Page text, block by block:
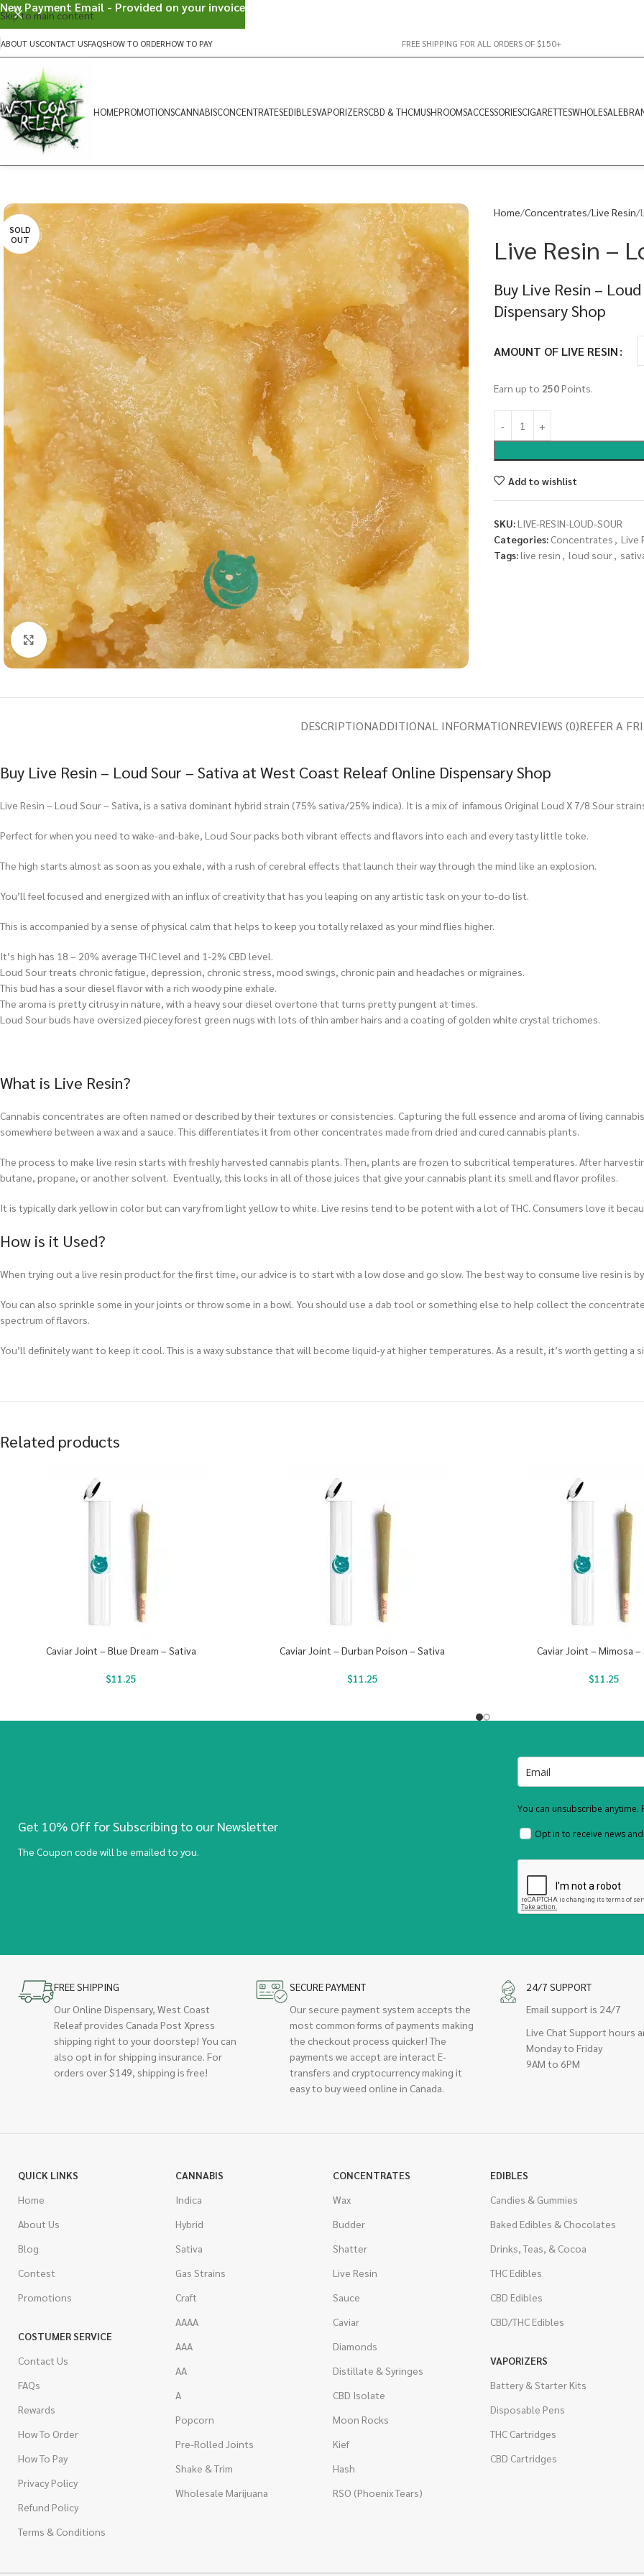
Skip to main content
ABOUT USCONTACT USFAQSHOW TO ORDERHOW TO PAY FREE SHIPPING FOR ALL ORDERS OF $150+
HOMEPROMOTIONSCANNABISCONCENTRATESEDIBLESVAPORIZERSCBD & THCMUSHROOMSACCESSORIESCIGARETTESWHOLESALE
SOLD
OUT
Click to enlarge
Home Concentrates Live Resin
Live Resin –
Buy Live Resin –
Dispensary Shop
AMOUNT OF LIVE RESIN
Earn up to 250Points.
Add to wishlist
SKU:LIVE-RESIN-LOUD-SOUR
Categories: Concentrates , Live
Tags:live resin , loud sour,
DESCRIPTIONADDITIONAL INFORMATIONREVIEWS (0)REFER A
Buy Live Resin – Loud Sour – Sativa at West Coast Releaf Online Dispensary Shop
Live Resin – Loud Sour – Sativa, is a sativa dominant hybrid strain (75% sativa/25% indica). It is a mix of infamous Original Loud X 7/8 Sour
Perfect for when you need to wake-and-bake, Loud Sour packs both vibrant effects and flavors into each and every tasty little toke.
The high starts almost as soon as you exhale, with a rush of cerebral effects that launch their way through the mind like an explosion.
You’ll feel focused and energized with an influx of creativity that has you leaping on any artistic task on your to-do list.
This is accompanied by a sense of physical calm that helps to keep you totally relaxed as your mind flies higher.
It’s high has 18 – 20% average THC level and 1-2% CBD level.
Loud Sour treats chronic fatigue, depression, chronic stress, mood swings, chronic pain and headaches or migraines.
This bud has a sour diesel flavor with a rich woody pine exhale.
The aroma is pretty citrusy in nature, with a heavy sour diesel overtone that turns pretty pungent at times.
Loud Sour buds have oversized piecey forest green nugs with lots of thin amber hairs and a coating of golden white crystal trichomes.
What is Live Resin?
Cannabis concentrates are often named or described by their textures or consistencies. Capturing the full essence and aroma of living
somewhere between a wax and a sauce. This differentiates it from other concentrates made from dried and cured cannabis plants.
The process to make live resin starts with freshly harvested cannabis plants. Then, plants are frozen to subcritical temperatures. After
butane, propane, or another solvent. Eventually, this locks in all of those juices that give your cannabis plant its smell and flavor profiles.
It is typically dark yellow in color but can vary from light yellow to white. Live resins tend to be potent with a lot of THC. Consumers love it
How is it Used?
When trying out a live resin product for the first time, our advice is to start with a low dose and go slow. The best way to consume live resin is
You can also sprinkle some in your joints or throw some in a bowl. You should use a dab tool or something else to help collect the
spectrum of flavors.
You’ll definitely want to keep it cool. This is a waxy substance that will become liquid-y at higher temperatures. As a result, it’s worth getting
Related products
Caviar Joint – Blue Dream – Sativa
$11.25
Caviar Joint – Durban Poison – Sativa
$11.25
Caviar Joint – Mimosa –
$11.25
Get 10% Off for Subscribing to our Newsletter
The Coupon code will be emailed to you.
You can unsubscribe anytime.
Opt in to receive news
FREE SHIPPING
Our Online Dispensary, West Coast
Releaf provides Canada Post Xpress
shipping right to your doorstep! You can
also opt in for shipping insurance. For
orders over $149, shipping is free!
SECURE PAYMENT
Our secure payment system accepts the
most common forms of payments making
the checkout process quicker! The
payments we accept are interact E-
transfers and cryptocurrency making it
easy to buy weed online in Canada.
24/7 SUPPORT
Email support is 24/7
Live Chat Support hours
Monday to Friday
9AM to 6PM
QUICK LINKS
Home
About Us
Blog
Contest
Promotions
COSTUMER SERVICE
Contact Us
FAQs
Rewards
How To Order
How To Pay
Privacy Policy
Refund Policy
Terms & Conditions
CANNABIS
Indica
Hybrid
Sativa
Gas Strains
Craft
AAAA
AAA
AA
A
Popcorn
Pre-Rolled Joints
Shake & Trim
Wholesale Marijuana
CONCENTRATES
Wax
Budder
Shatter
Live Resin
Sauce
Caviar
Diamonds
Distillate & Syringes
CBD Isolate
Moon Rocks
Kief
Hash
RSO (Phoenix Tears)
EDIBLES
Candies & Gummies
Baked Edibles & Chocolates
Drinks, Teas, & Cocoa
THC Edibles
CBD Edibles
CBD/THC Edibles
VAPORIZERS
Battery & Starter Kits
Disposable Pens
THC Cartridges
CBD Cartridges
New Payment Email - Provided on your invoice